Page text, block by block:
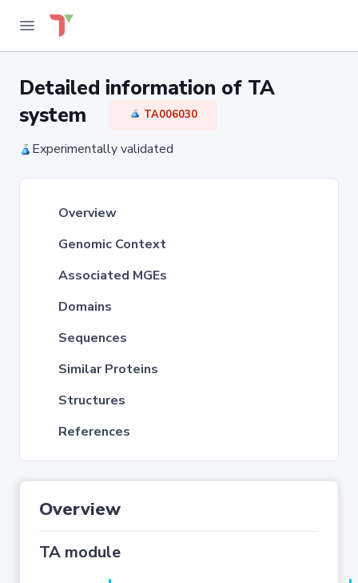
Detailed information of TA
system
TA006030
Experimentally validated
Overview
Genomic Context
Associated MGEs
Domains
Sequences
Similar Proteins
Structures
References
Overview
TA module